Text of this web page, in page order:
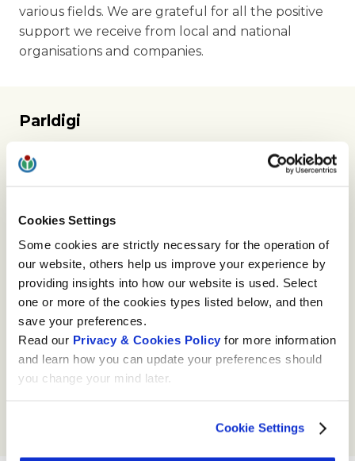
Cookies Settings
Some cookies are strictly necessary for the operation of
our website, others help us improve your experience by
providing insights into how our website is used. Select
one or more of the cookies types listed below, and then
save your preferences.
Read our Privacy & Cookies Policy for more information
and learn how you can update your preferences should
you change your mind later.
Cookie Settings
various fields. We are grateful for all the positive
support we receive from local and national
organisations and companies.
Parldigi
Wikimedia CH is a partner of Parldigi, the
parliamentary group for digital sustainability.
ongoing discussions about Swiss copyright and
the future of the Swiss internet, which heavily
depends on the global and European context.